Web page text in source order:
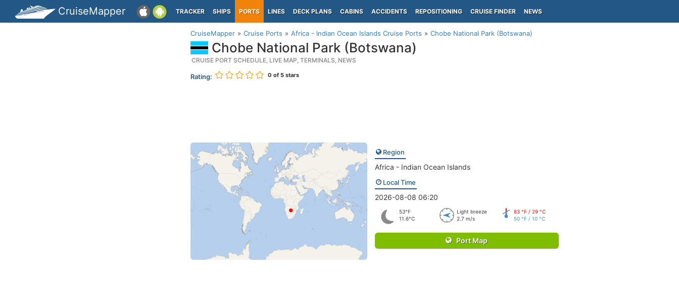
CruiseMapper TRACKER SHIPS PORTS LINES DECK PLANS CABINS ACCIDENTS REPOSITIONING CRUISE FINDER NEWS
CruiseMapper Cruise Ports Africa - Indian Ocean Islands Cruise Ports Chobe National Park (Botswana)
Chobe National Park (Botswana)
CRUISE PORT SCHEDULE, LIVE MAP, TERMINALS, NEWS
Rating: 0 of 5 stars
Region
Africa - Indian Ocean Islands
Local Time
2026-08-08 06:20
53°F
11.6°C
Light breeze
2.7 m/s
83 °F / 29 °C
50 °F / 10 °C
Port Map